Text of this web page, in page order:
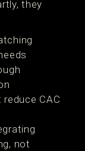
they
CAC
not